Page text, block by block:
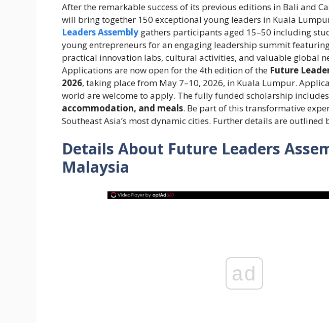
After the remarkable success of its previous editions in Bali and
will bring together 150 exceptional young leaders in Kuala
Leaders Assembly gathers participants aged 15–50 including
young entrepreneurs for an engaging leadership summit
practical innovation labs, cultural activities, and valuable global
Applications are now open for the 4th edition of the Future
2026, taking place from May 7–10, 2026, in Kuala Lumpur.
world are welcome to apply. The fully funded scholarship
accommodation, and meals. Be part of this transformative
Southeast Asia’s most dynamic cities. Further details are outlined
Details About Future Leaders
Malaysia
ad